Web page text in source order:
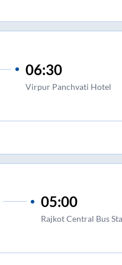
06:30
Virpur Panchvati Hotel
05:00
Rajkot Central Bus